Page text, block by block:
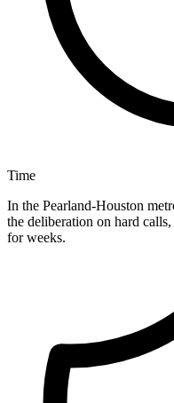
Time
In the Pearland-Houston
the deliberation on hard
for weeks.